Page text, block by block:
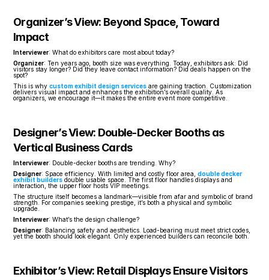
Organizer’s View: Beyond Space, Toward
Impact
Interviewer: What do exhibitors care most about today?
Organizer: Ten years ago, booth size was everything. Today, exhibitors ask: Did
visitors stay longer? Did they leave contact information? Did deals happen on the
spot?
This is why custom exhibit design services are gaining traction. Customization
delivers visual impact and enhances the exhibition’s overall quality. As
organizers, we encourage it—it makes the entire event more competitive.
Designer’s View: Double-Decker Booths as
Vertical Business Cards
Interviewer: Double-decker booths are trending. Why?
Designer: Space efficiency. With limited and costly floor area, double decker
exhibit builders double usable space. The first floor handles displays and
interaction, the upper floor hosts VIP meetings.
The structure itself becomes a landmark—visible from afar and symbolic of brand
strength. For companies seeking prestige, it’s both a physical and symbolic
upgrade.
Interviewer: What’s the design challenge?
Designer: Balancing safety and aesthetics. Load-bearing must meet strict codes,
yet the booth should look elegant. Only experienced builders can reconcile both.
Exhibitor’s View: Retail Displays Ensure Visitors